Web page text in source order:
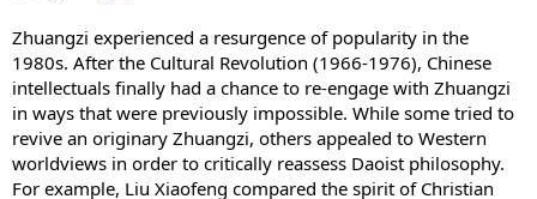
Zhuangzi experienced a resurgence of popularity in the
1980s. After the Cultural Revolution (1966-1976), Chinese
intellectuals finally had a chance to re-engage with Zhuangzi
in ways that were previously impossible. While some tried to
revive an originary Zhuangzi, others appealed to Western
worldviews in order to critically reassess Daoist philosophy.
For example, Liu Xiaofeng compared the spirit of Christian